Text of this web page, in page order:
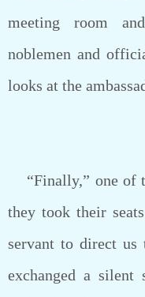
meeting room
noblemen and
looks at the
“Finally,” one of
they took their
servant to direct us
exchanged a